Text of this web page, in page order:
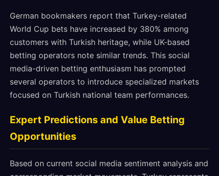
German bookmakers report that Turkey-related
World Cup bets have increased by 380% among
customers with Turkish heritage, while UK-based
betting operators note similar trends. This social
media-driven betting enthusiasm has prompted
several operators to introduce specialized markets
focused on Turkish national team performances.
Expert Predictions and Value Betting
Opportunities
Based on current social media sentiment analysis and